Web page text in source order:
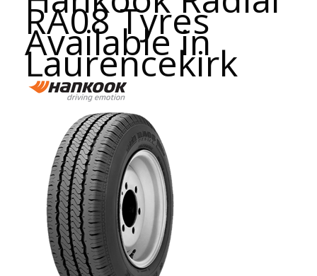
RA08 Tyres
Available in
Laurencekirk